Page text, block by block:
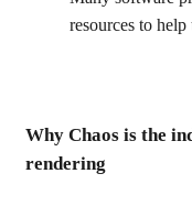
resources to
Why Chaos is the
rendering